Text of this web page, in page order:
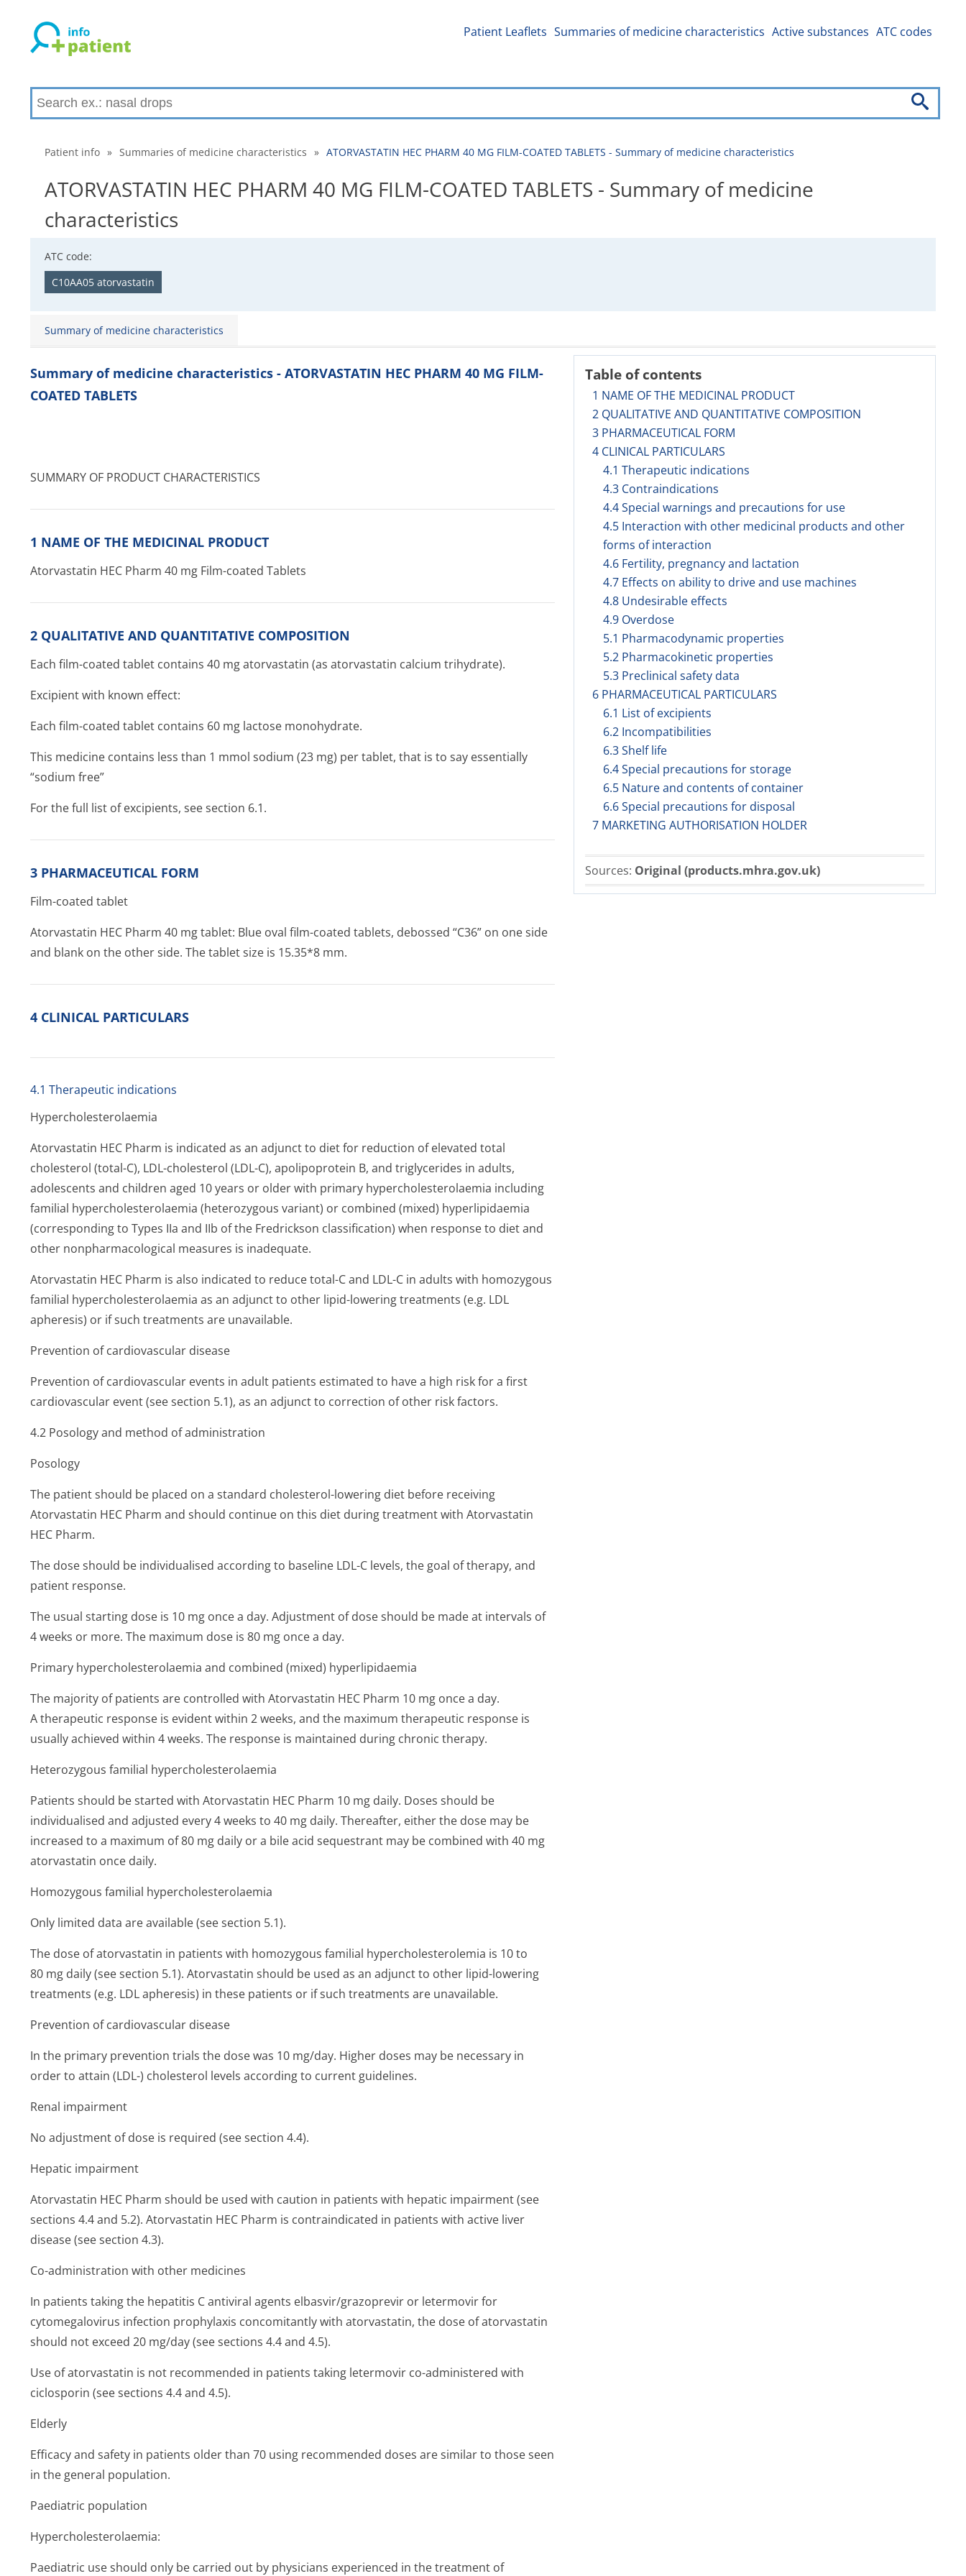
Patient Leaflets Summaries of medicine characteristics Active substances ATC codes
Patient info » Summaries of medicine characteristics » ATORVASTATIN HEC PHARM 40 MG FILM-COATED TABLETS - Summary of medicine characteristics
ATORVASTATIN HEC PHARM 40 MG FILM-COATED TABLETS - Summary of medicine
characteristics
ATC code:
C10AA05 atorvastatin
Summary of medicine characteristics
Table of contents
1 NAME OF THE MEDICINAL PRODUCT
2 QUALITATIVE AND QUANTITATIVE COMPOSITION
3 PHARMACEUTICAL FORM
4 CLINICAL PARTICULARS
4.1 Therapeutic indications
4.3 Contraindications
4.4 Special warnings and precautions for use
4.5 Interaction with other medicinal products and other
forms of interaction
4.6 Fertility, pregnancy and lactation
4.7 Effects on ability to drive and use machines
4.8 Undesirable effects
4.9 Overdose
5.1 Pharmacodynamic properties
5.2 Pharmacokinetic properties
5.3 Preclinical safety data
6 PHARMACEUTICAL PARTICULARS
6.1 List of excipients
6.2 Incompatibilities
6.3 Shelf life
6.4 Special precautions for storage
6.5 Nature and contents of container
6.6 Special precautions for disposal
7 MARKETING AUTHORISATION HOLDER
Sources: Original (products.mhra.gov.uk)
Summary of medicine characteristics - ATORVASTATIN HEC PHARM 40 MG FILM-
COATED TABLETS
SUMMARY OF PRODUCT CHARACTERISTICS
1 NAME OF THE MEDICINAL PRODUCT
Atorvastatin HEC Pharm 40 mg Film-coated Tablets
2 QUALITATIVE AND QUANTITATIVE COMPOSITION
Each film-coated tablet contains 40 mg atorvastatin (as atorvastatin calcium trihydrate).
Excipient with known effect:
Each film-coated tablet contains 60 mg lactose monohydrate.
This medicine contains less than 1 mmol sodium (23 mg) per tablet, that is to say essentially
“sodium free”
For the full list of excipients, see section 6.1.
3 PHARMACEUTICAL FORM
Film-coated tablet
Atorvastatin HEC Pharm 40 mg tablet: Blue oval film-coated tablets, debossed “C36” on one side
and blank on the other side. The tablet size is 15.35*8 mm.
4 CLINICAL PARTICULARS
4.1 Therapeutic indications
Hypercholeste­rolaemia
Atorvastatin HEC Pharm is indicated as an adjunct to diet for reduction of elevated total
cholesterol (total-C), LDL-cholesterol (LDL-C), apolipoprotein B, and triglycerides in adults,
adolescents and children aged 10 years or older with primary hypercholeste­rolaemia including
familial hypercholeste­rolaemia (heterozygous variant) or combined (mixed) hyperlipidaemia
(corresponding to Types IIa and IIb of the Fredrickson classification) when response to diet and
other nonpharmacological measures is inadequate.
Atorvastatin HEC Pharm is also indicated to reduce total-C and LDL-C in adults with homozygous
familial hypercholeste­rolaemia as an adjunct to other lipid-lowering treatments (e.g. LDL
apheresis) or if such treatments are unavailable.
Prevention of cardiovascular disease
Prevention of cardiovascular events in adult patients estimated to have a high risk for a first
cardiovascular event (see section 5.1), as an adjunct to correction of other risk factors.
4.2 Posology and method of administration
Posology
The patient should be placed on a standard cholesterol-lowering diet before receiving
Atorvastatin HEC Pharm and should continue on this diet during treatment with Atorvastatin
HEC Pharm.
The dose should be individualised according to baseline LDL-C levels, the goal of therapy, and
patient response.
The usual starting dose is 10 mg once a day. Adjustment of dose should be made at intervals of
4 weeks or more. The maximum dose is 80 mg once a day.
Primary hypercholeste­rolaemia and combined (mixed) hyperlipidaemia
The majority of patients are controlled with Atorvastatin HEC Pharm 10 mg once a day.
A therapeutic response is evident within 2 weeks, and the maximum therapeutic response is
usually achieved within 4 weeks. The response is maintained during chronic therapy.
Heterozygous familial hypercholeste­rolaemia
Patients should be started with Atorvastatin HEC Pharm 10 mg daily. Doses should be
individualised and adjusted every 4 weeks to 40 mg daily. Thereafter, either the dose may be
increased to a maximum of 80 mg daily or a bile acid sequestrant may be combined with 40 mg
atorvastatin once daily.
Homozygous familial hypercholeste­rolaemia
Only limited data are available (see section 5.1).
The dose of atorvastatin in patients with homozygous familial hypercholeste­rolemia is 10 to
80 mg daily (see section 5.1). Atorvastatin should be used as an adjunct to other lipid-lowering
treatments (e.g. LDL apheresis) in these patients or if such treatments are unavailable.
Prevention of cardiovascular disease
In the primary prevention trials the dose was 10 mg/day. Higher doses may be necessary in
order to attain (LDL-) cholesterol levels according to current guidelines.
Renal impairment
No adjustment of dose is required (see section 4.4).
Hepatic impairment
Atorvastatin HEC Pharm should be used with caution in patients with hepatic impairment (see
sections 4.4 and 5.2). Atorvastatin HEC Pharm is contraindicated in patients with active liver
disease (see section 4.3).
Co-administration with other medicines
In patients taking the hepatitis C antiviral agents elbasvir/grazo­previr or letermovir for
cytomegalovirus infection prophylaxis concomitantly with atorvastatin, the dose of atorvastatin
should not exceed 20 mg/day (see sections 4.4 and 4.5).
Use of atorvastatin is not recommended in patients taking letermovir co-administered with
ciclosporin (see sections 4.4 and 4.5).
Elderly
Efficacy and safety in patients older than 70 using recommended doses are similar to those seen
in the general population.
Paediatric population
Hypercholeste­rolaemia:
Paediatric use should only be carried out by physicians experienced in the treatment of